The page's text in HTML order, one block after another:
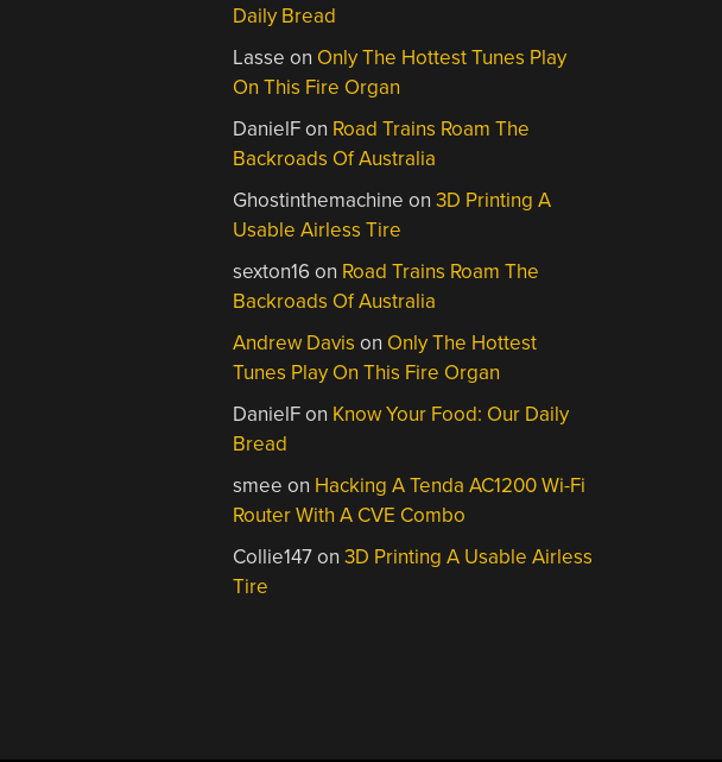
Daily Bread
Lasse on Only The Hottest Tunes Play
On This Fire Organ
DanielFon Road Trains Roam The
Backroads Of Australia
Ghostinthemachine on3D Printing A
Usable Airless Tire
sexton16on Road Trains Roam The
Backroads Of Australia
Andrew Davis on Only The Hottest
Tunes Play On This Fire Organ
DanielFon Know Your Food: Our Daily
Bread
smee on Hacking A Tenda AC1200 Wi-Fi
Router With A CVE Combo
Collie147on3D Printing A Usable Airless
Tire